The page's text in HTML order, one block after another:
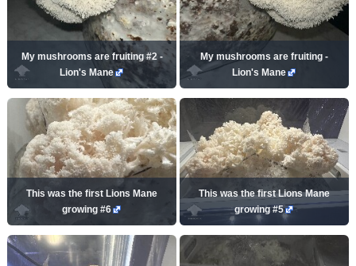
My mushrooms are fruiting #2 -
Lion's Mane
My mushrooms are fruiting -
Lion's Mane
This was the first Lions Mane
growing #6
This was the first Lions Mane
growing #5